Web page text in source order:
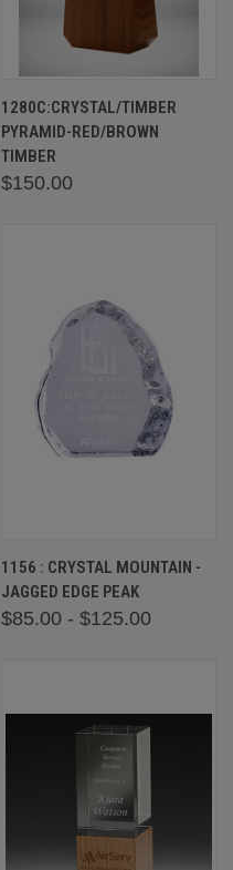
1280C:CRYSTAL/TIMBER
PYRAMID-RED/BROWN
TIMBER
$150.00
1156 : CRYSTAL MOUNTAIN -
JAGGED EDGE PEAK
$85.00 - $125.00